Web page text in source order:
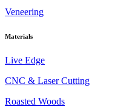
Veneering
Materials
Live Edge
CNC & Laser Cutting
Roasted Woods